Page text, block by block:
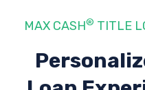
MAX CASH® TITLE